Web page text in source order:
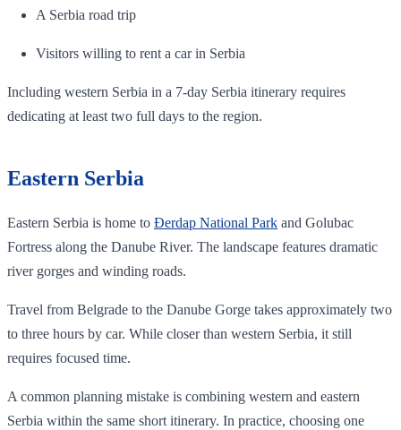
A Serbia road trip
Visitors willing to rent a car in Serbia
Including western Serbia in a 7-day Serbia itinerary requires
dedicating at least two full days to the region.
Eastern Serbia
Eastern Serbia is home to Đerdap National Park and Golubac
Fortress along the Danube River. The landscape features dramatic
river gorges and winding roads.
Travel from Belgrade to the Danube Gorge takes approximately two
to three hours by car. While closer than western Serbia, it still
requires focused time.
A common planning mistake is combining western and eastern
Serbia within the same short itinerary. In practice, choosing one